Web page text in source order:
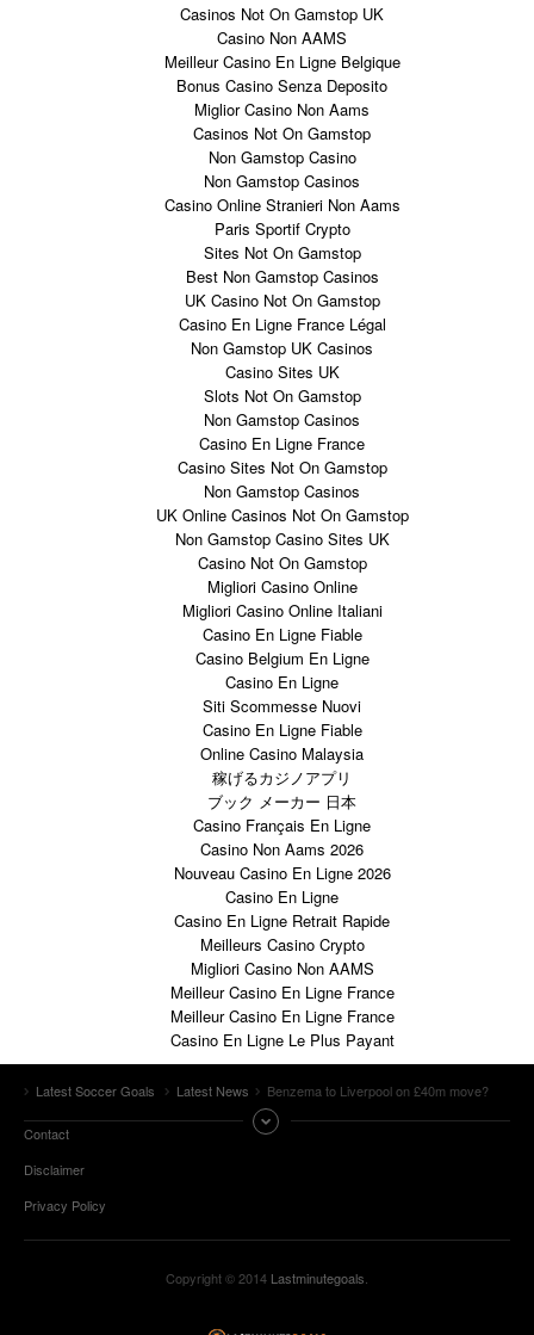
Casinos Not On Gamstop UK
Casino Non AAMS
Meilleur Casino En Ligne Belgique
Bonus Casino Senza Deposito
Miglior Casino Non Aams
Casinos Not On Gamstop
Non Gamstop Casino
Non Gamstop Casinos
Casino Online Stranieri Non Aams
Paris Sportif Crypto
Sites Not On Gamstop
Best Non Gamstop Casinos
UK Casino Not On Gamstop
Casino En Ligne France Légal
Non Gamstop UK Casinos
Casino Sites UK
Slots Not On Gamstop
Non Gamstop Casinos
Casino En Ligne France
Casino Sites Not On Gamstop
Non Gamstop Casinos
UK Online Casinos Not On Gamstop
Non Gamstop Casino Sites UK
Casino Not On Gamstop
Migliori Casino Online
Migliori Casino Online Italiani
Casino En Ligne Fiable
Casino Belgium En Ligne
Casino En Ligne
Siti Scommesse Nuovi
Casino En Ligne Fiable
Online Casino Malaysia
稼げるカジノアプリ
ブック メーカー 日本
Casino Français En Ligne
Casino Non Aams 2026
Nouveau Casino En Ligne 2026
Casino En Ligne
Casino En Ligne Retrait Rapide
Meilleurs Casino Crypto
Migliori Casino Non AAMS
Meilleur Casino En Ligne France
Meilleur Casino En Ligne France
Casino En Ligne Le Plus Payant
Latest Soccer Goals Latest News Benzema to Liverpool on £40m move?
Contact
Disclaimer
Privacy Policy
Copyright © 2014 Lastminutegoals